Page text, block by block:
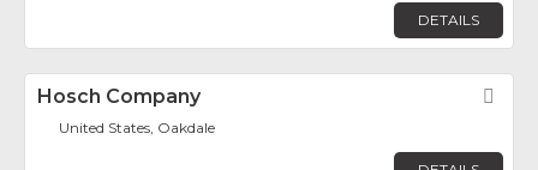
DETAILS
Hosch Company
United States, Oakdale